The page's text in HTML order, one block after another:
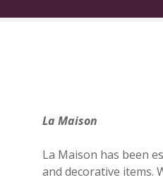
La Maison
La Maison has been
and decorative items.